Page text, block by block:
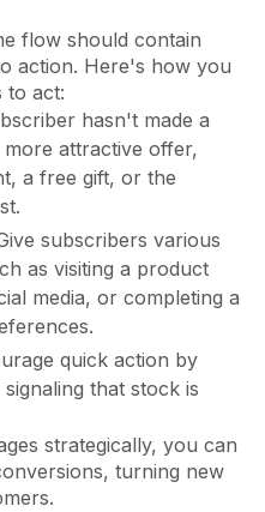
flow should contain
action. Here's how you
to act:
hasn't made a
attractive offer,
a free gift, or the
subscribers various
as visiting a product
media, or completing a
quick action by
that stock is
strategically, you can
turning new